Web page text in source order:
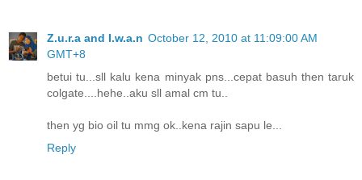
Z.u.r.a and I.w.a.n October 12, 2010 at 11:09:00 AM
GMT+8
betui tu...sll kalu kena minyak pns...cepat basuh then taruk
colgate....hehe..aku sll amal cm tu..
then yg bio oil tu mmg ok..kena rajin sapu le...
Reply